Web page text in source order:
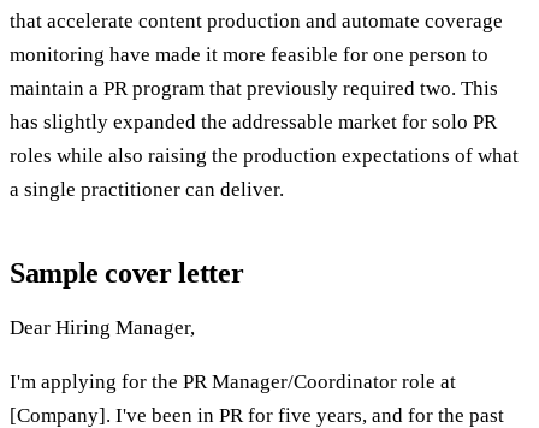
that accelerate content production and automate coverage
monitoring have made it more feasible for one person to
maintain a PR program that previously required two. This
has slightly expanded the addressable market for solo PR
roles while also raising the production expectations of what
a single practitioner can deliver.
Sample cover letter
Dear Hiring Manager,
I'm applying for the PR Manager/Coordinator role at
[Company]. I've been in PR for five years, and for the past